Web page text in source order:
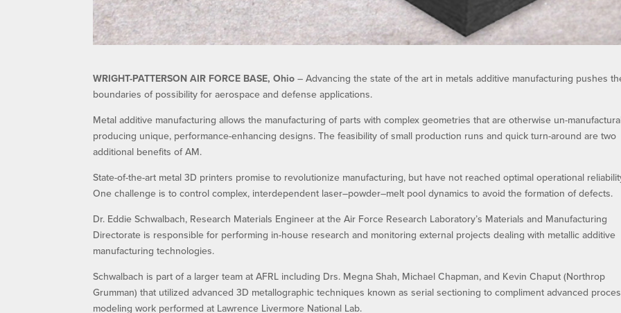
WRIGHT-PATTERSON AIR FORCE BASE, Ohio – Advancing the state of the art in metals additive manufacturing pushes
boundaries of possibility for aerospace and defense applications.
Metal additive manufacturing allows the manufacturing of parts with complex geometries that are otherwise un-
producing unique, performance-enhancing designs. The feasibility of small production runs and quick turn-around are two
additional benefits of AM.
State-of-the-art metal 3D printers promise to revolutionize manufacturing, but have not reached optimal operational
One challenge is to control complex, interdependent laser–powder–melt pool dynamics to avoid the formation of defects.
Dr. Eddie Schwalbach, Research Materials Engineer at the Air Force Research Laboratory’s Materials and Manufacturing
Directorate is responsible for performing in-house research and monitoring external projects dealing with metallic additive
manufacturing technologies.
Schwalbach is part of a larger team at AFRL including Drs. Megna Shah, Michael Chapman, and Kevin Chaput (Northrop
Grumman) that utilized advanced 3D metallographic techniques known as serial sectioning to compliment advanced
modeling work performed at Lawrence Livermore National Lab.